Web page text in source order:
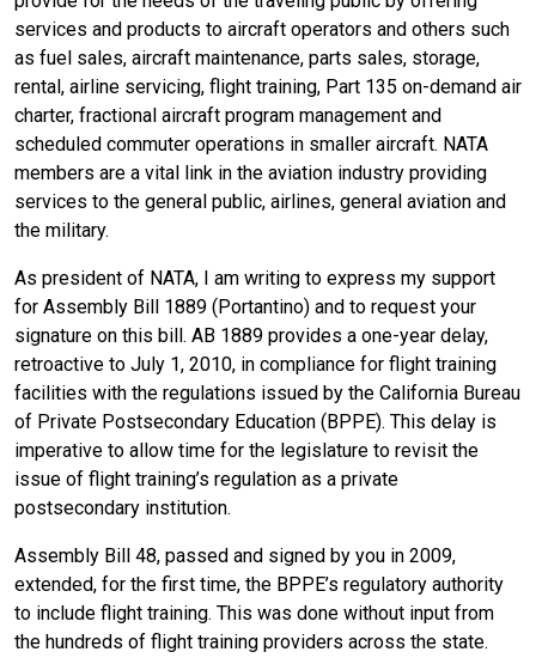
services and products to aircraft operators and others such
as fuel sales, aircraft maintenance, parts sales, storage,
rental, airline servicing, flight training, Part 135 on-demand air
charter, fractional aircraft program management and
scheduled commuter operations in smaller aircraft. NATA
members are a vital link in the aviation industry providing
services to the general public, airlines, general aviation and
the military.
As president of NATA, I am writing to express my support
for Assembly Bill 1889 (Portantino) and to request your
signature on this bill. AB 1889 provides a one-year delay,
retroactive to July 1, 2010, in compliance for flight training
facilities with the regulations issued by the California Bureau
of Private Postsecondary Education (BPPE). This delay is
imperative to allow time for the legislature to revisit the
issue of flight training’s regulation as a private
postsecondary institution.
Assembly Bill 48, passed and signed by you in 2009,
extended, for the first time, the BPPE’s regulatory authority
to include flight training. This was done without input from
the hundreds of flight training providers across the state.